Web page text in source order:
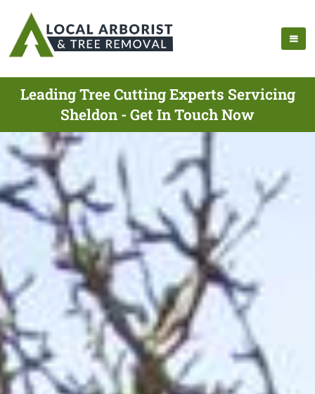
Leading Tree Cutting Experts Servicing
Sheldon - Get In Touch Now